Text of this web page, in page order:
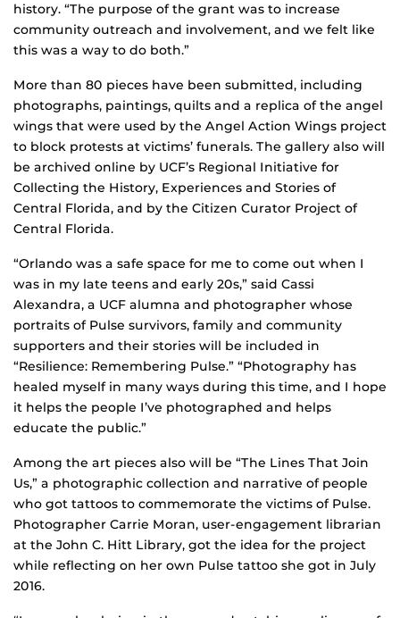
history. “The purpose of the grant was to increase
community outreach and involvement, and we felt like
this was a way to do both.”
More than 80 pieces have been submitted, including
photographs, paintings, quilts and a replica of the angel
wings that were used by the Angel Action Wings project
to block protests at victims’ funerals. The gallery also will
be archived online by UCF’s Regional Initiative for
Collecting the History, Experiences and Stories of
Central Florida, and by the Citizen Curator Project of
Central Florida.
“Orlando was a safe space for me to come out when I
was in my late teens and early 20s,” said Cassi
Alexandra, a UCF alumna and photographer whose
portraits of Pulse survivors, family and community
supporters and their stories will be included in
“Resilience: Remembering Pulse.” “Photography has
healed myself in many ways during this time, and I hope
it helps the people I’ve photographed and helps
educate the public.”
Among the art pieces also will be “The Lines That Join
Us,” a photographic collection and narrative of people
who got tattoos to commemorate the victims of Pulse.
Photographer Carrie Moran, user-engagement librarian
at the John C. Hitt Library, got the idea for the project
while reflecting on her own Pulse tattoo she got in July
2016.